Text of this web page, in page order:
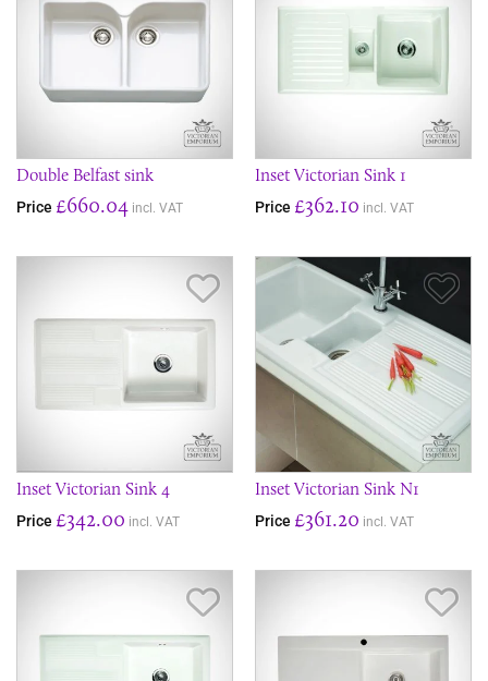
Double Belfast sink
Price £660.04 incl. VAT
Inset Victorian Sink 1
Price £362.10 incl. VAT
Save Item
Inset Victorian Sink 4
Price £342.00 incl. VAT
Inset Victorian Sink N1
Price £361.20 incl. VAT